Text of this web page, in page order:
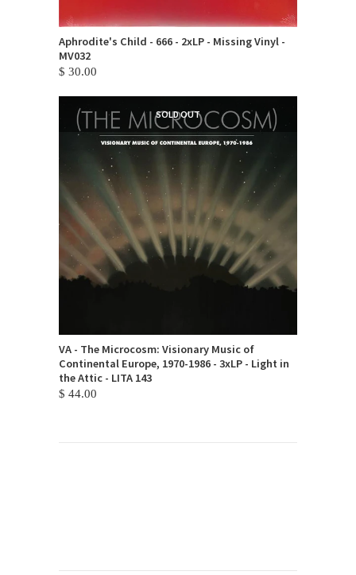
Aphrodite's Child - 666 - 2xLP - Missing Vinyl -
MV032
$ 30.00
SOLD OUT
VA - The Microcosm: Visionary Music of
Continental Europe, 1970-1986 - 3xLP - Light in
the Attic - LITA 143
$ 44.00